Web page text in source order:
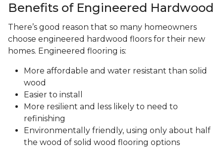
Benefits of Engineered Hardwood
There’s good reason that so many homeowners
choose engineered hardwood floors for their new
homes. Engineered flooring is:
More affordable and water resistant than solid
wood
Easier to install
More resilient and less likely to need to
refinishing
Environmentally friendly, using only about half
the wood of solid wood flooring options